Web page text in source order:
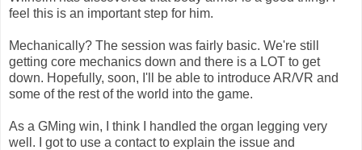
feel this is an important step for him.
Mechanically? The session was fairly basic. We're still
getting core mechanics down and there is a LOT to get
down. Hopefully, soon, I'll be able to introduce AR/VR and
some of the rest of the world into the game.
As a GMing win, I think I handled the organ legging very
well. I got to use a contact to explain the issue and